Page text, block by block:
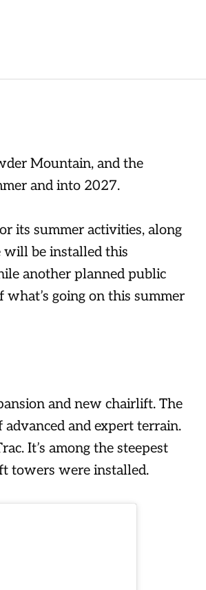
Mountain, and the
and into 2027.
its summer activities, along
be installed this
another planned public
going on this summer
and new chairlift. The
and expert terrain.
It’s among the steepest
towers were installed.